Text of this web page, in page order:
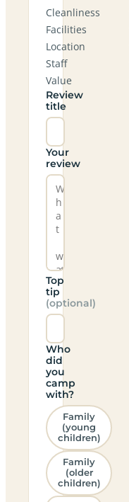
Cleanliness
Facilities
Location
Staff
Value
Review
title
Your
review
Top
tip
(optional)
Who
did
you
camp
with?
Family
(young
children)
Family
(older
children)